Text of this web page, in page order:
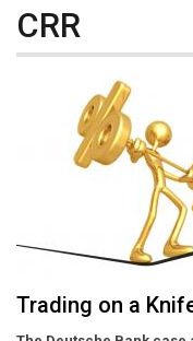
CRR
Trading on a